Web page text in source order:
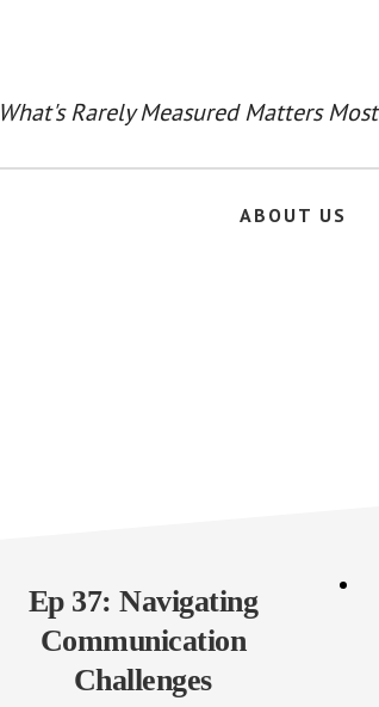
What's Rarely Measured Matters Most
ABOUT US
Ep 37: Navigating
Communication
Challenges